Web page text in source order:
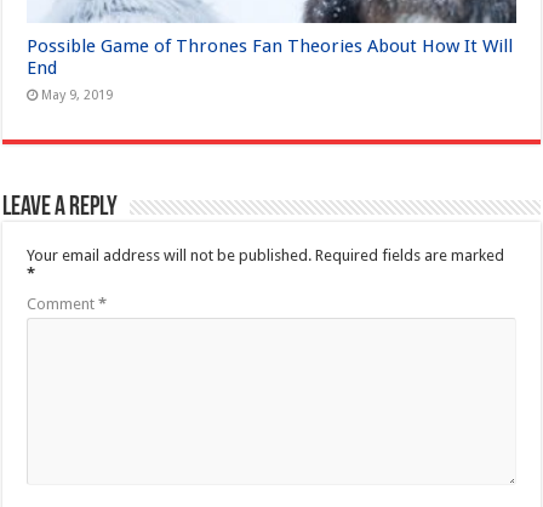
Possible Game of Thrones Fan Theories About How It Will
End
May 9, 2019
Leave a Reply
Your email address will not be published. Required fields are marked
*
Comment*